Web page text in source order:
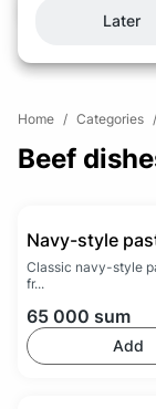
salads
Home / Categories /
Beef
Navy-style
Classic navy-style
fr...
65 000 sum
Add
Later